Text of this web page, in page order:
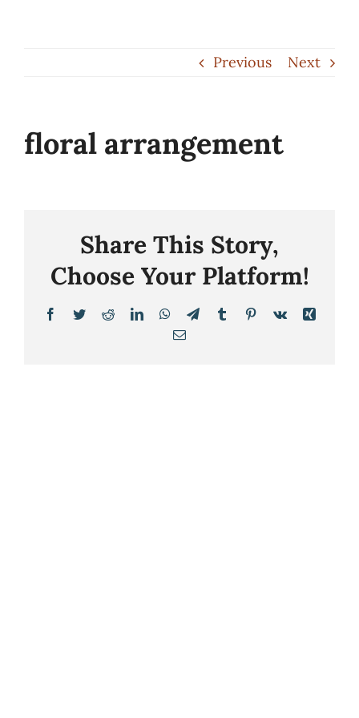
Previous Next
floral arrangement
Share This Story,
Choose Your Platform!
Facebook
TwitterRedditLinkedInWhatsApp
TelegramTumblrPinterest
Vk
Xing
Email